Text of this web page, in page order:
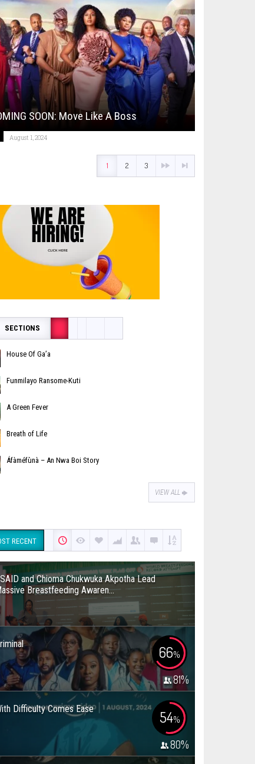
SOON: Move Like A Boss
August 1, 2024
1 2 3
SECTIONS
House Of Ga’a
Funmilayo Ransome-Kuti
A Green Fever
Breath of Life
Áfàméfùnà – An Nwa Boi Story
VIEW ALL
RECENT
and Chioma Chukwuka Akpotha Lead
Breastfeeding Awaren...
66%
81%
Difficulty Comes Ease 54%
80%